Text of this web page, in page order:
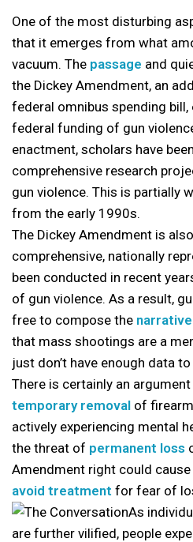
One of the most disturbing
that it emerges from what
vacuum. The passage and
the Dickey Amendment, an
federal omnibus spending
federal funding of gun
enactment, scholars have
comprehensive research
gun violence. This is partially
from the early 1990s.
The Dickey Amendment is
comprehensive, nationally
been conducted in recent
of gun violence. As a result,
free to compose the
that mass shootings are a
just don’t have enough data
There is certainly an
temporary removal of
actively experiencing mental
the threat of permanent loss
Amendment right could
avoid treatment for fear of
As
are further vilified, people